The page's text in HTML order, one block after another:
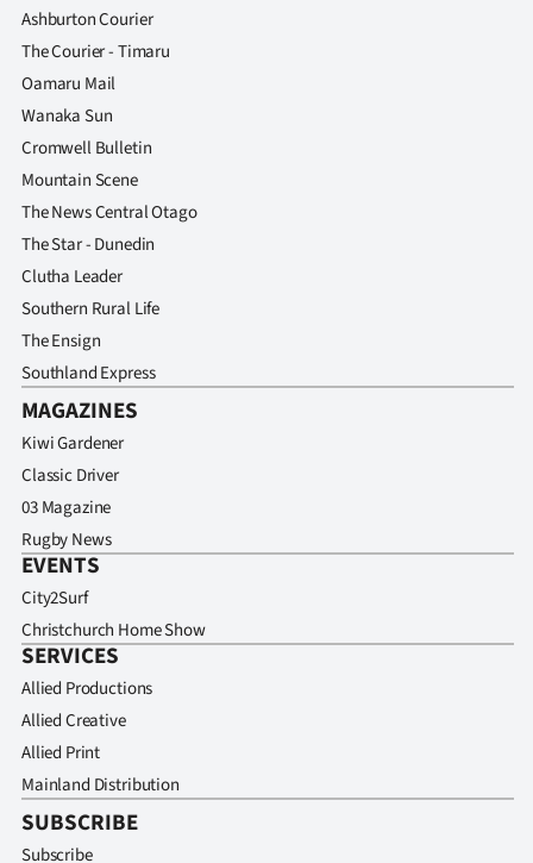
Ashburton Courier
The Courier - Timaru
Oamaru Mail
Wanaka Sun
Cromwell Bulletin
Mountain Scene
The News Central Otago
The Star - Dunedin
Clutha Leader
Southern Rural Life
The Ensign
Southland Express
MAGAZINES
Kiwi Gardener
Classic Driver
03 Magazine
Rugby News
EVENTS
City2Surf
Christchurch Home Show
SERVICES
Allied Productions
Allied Creative
Allied Print
Mainland Distribution
SUBSCRIBE
Subscribe